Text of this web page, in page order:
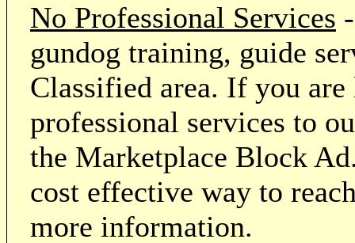
No Professional Services
gundog training, guide
Classified area. If you
professional services to
the Marketplace Block
cost effective way to
more information.